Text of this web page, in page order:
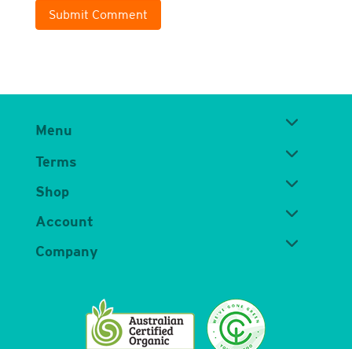
Submit Comment
Menu
Terms
Shop
Account
Company